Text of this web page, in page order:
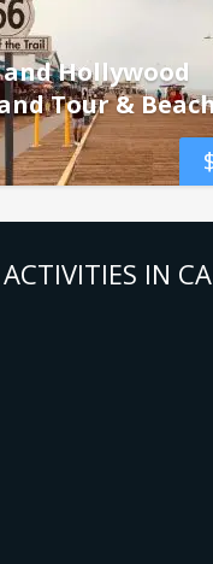
and Hollywood
Tour &
IN